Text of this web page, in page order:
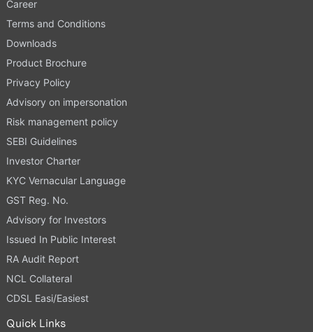
Career
Terms and Conditions
Downloads
Product Brochure
Privacy Policy
Advisory on impersonation
Risk management policy
SEBI Guidelines
Investor Charter
KYC Vernacular Language
GST Reg. No.
Advisory for Investors
Issued In Public Interest
RA Audit Report
NCL Collateral
CDSL Easi/Easiest
Quick Links